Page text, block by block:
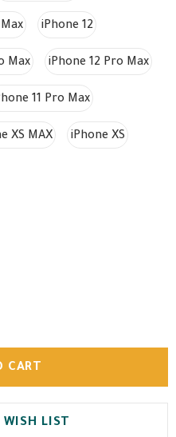
iPhone 12
Max iPhone 12 Pro Max
11 Pro Max
XS MAX iPhone XS
LIST